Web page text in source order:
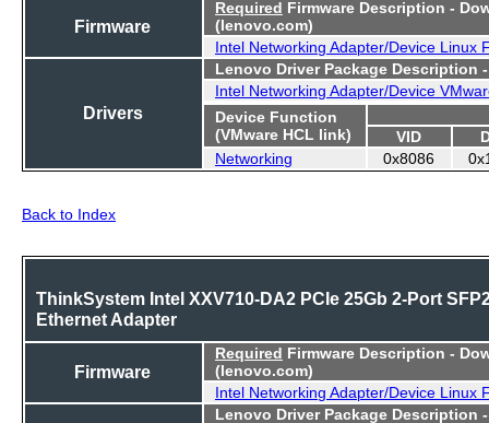
Firmware
Required Firmware Description -
(lenovo.com)
Intel Networking Adapter/Device Linux
Drivers
Lenovo Driver Package Description
Intel Networking Adapter/Device
Device Function
(VMware HCL link)
VID
Networking
0x8086
Back to Index
ThinkSystem Intel XXV710-DA2 PCIe 25Gb 2-Port
Ethernet Adapter
Firmware
Required Firmware Description -
(lenovo.com)
Intel Networking Adapter/Device Linux
Lenovo Driver Package Description